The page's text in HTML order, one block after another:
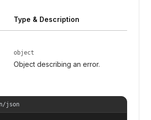
Type & Description
object
Object describing an error.
json